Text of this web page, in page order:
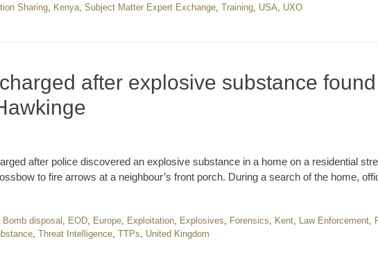
Sharing, Kenya, Subject Matter Expert Exchange, Training, USA, UXO
after explosive substance
after police discovered an explosive substance in a home on a residential
to fire arrows at a neighbour’s front porch. During a search of the home,
Bomb disposal , EOD, Europe, Exploitation, Explosives, Forensics, Kent, Law Enforcement,
, Threat Intelligence, TTPs, United Kingdom